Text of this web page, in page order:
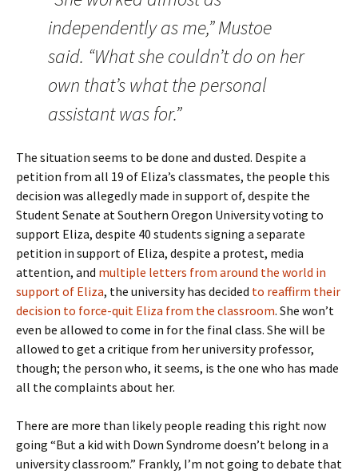
independently as me,” Mustoe
said. “What she couldn’t do on her
own that’s what the personal
assistant was for.”
The situation seems to be done and dusted. Despite a
petition from all 19 of Eliza’s classmates, the people this
decision was allegedly made in support of, despite the
Student Senate at Southern Oregon University voting to
support Eliza, despite 40 students signing a separate
petition in support of Eliza, despite a protest, media
attention, and multiple letters from around the world in
support of Eliza, the university has decided to reaffirm their
decision to force-quit Eliza from the classroom. She won’t
even be allowed to come in for the final class. She will be
allowed to get a critique from her university professor,
though; the person who, it seems, is the one who has made
all the complaints about her.
There are more than likely people reading this right now
going “But a kid with Down Syndrome doesn’t belong in a
university classroom.” Frankly, I’m not going to debate that